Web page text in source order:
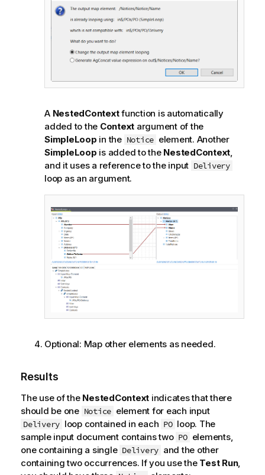
A NestedContextfunction is automatically
added to the Context argument of the
SimpleLoop in the Notice element. Another
SimpleLoop is added to the NestedContext,
and it uses a reference to the input Delivery
loop as an argument.
Optional: Map other elements as needed.
Results
The use of the NestedContext indicates that there
should be one Notice element for each input
Delivery loop contained in each PO loop. The
sample input document contains two PO elements,
one containing a single Delivery and the other
containing two occurrences. If you use the Test Run,